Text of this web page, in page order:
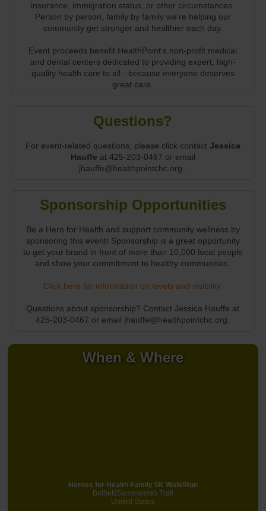
When & Where
Heroes for Health Family 5K Walk/Run
Bothell/Sammamish Trail
United States
insurance, immigration status, or other circumstances.
Person by person, family by family we're helping our
community get stronger and healthier each day.
Event proceeds benefit HealthPoint's non-profit medical
and dental centers dedicated to providing expert, high-
quality health care to all - because everyone deserves
great care.
Questions?
For event-related questions, please click contact Jessica
Hauffe at 425-203-0467 or email
jhauffe@healthpointchc.org .
Sponsorship Opportunities
Be a Hero for Health and support community wellness by
sponsoring this event! Sponsorship is a great opportunity
to get your brand in front of more than 10,000 local people
and show your commitment to healthy communities.
Click here for information on levels and visibility.
Questions about sponsorship? Contact Jessica Hauffe at
425-203-0467 or email jhauffe@healthpointchc.org.